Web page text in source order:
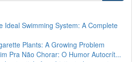
Ideal Swimming System: A Complete
Plants: A Growing Problem
Pra Não Chorar: O Humor Autocrít...